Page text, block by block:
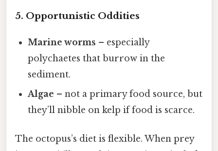
5. Opportunistic Oddities
Marine worms – especially
polychaetes that burrow in the
sediment.
Algae – not a primary food source, but
they’ll nibble on kelp if food is scarce.
The octopus’s diet is flexible. When prey